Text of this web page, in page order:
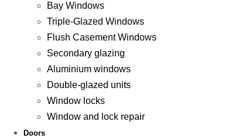
Bay Windows
Triple-Glazed Windows
Flush Casement Windows
Secondary glazing
Aluminium windows
Double-glazed units
Window locks
Window and lock repair
Doors